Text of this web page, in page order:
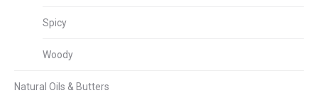
Spicy
Woody
Natural Oils & Butters